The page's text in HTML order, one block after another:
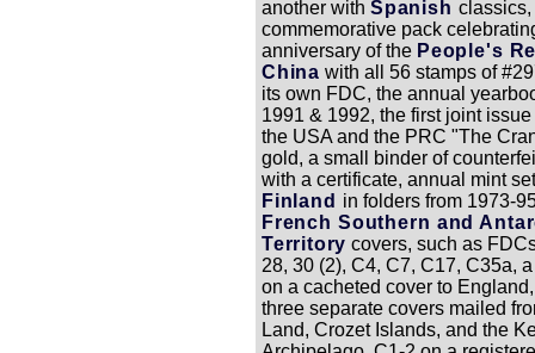
another with Spanish classics,
commemorative pack
anniversary of the People's
China with all 56 stamps of
its own FDC, the annual
1991 & 1992, the first joint
the USA and the PRC "The
gold, a small binder of
with a certificate, annual mint
Finland in folders from 1973-
French Southern and
Territory covers, such as
28, 30 (2), C4, C7, C17, C35a,
on a cacheted cover to
three separate covers mailed
Land, Crozet Islands, and the